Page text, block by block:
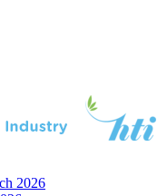
2026